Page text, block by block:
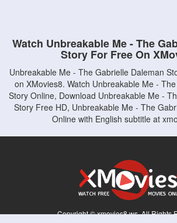
Watch Unbreakable Me - The
Story For Free On
Unbreakable Me - The Gabrielle Daleman
on XMovies8. Watch Unbreakable Me -
Story Online, Download Unbreakable Me -
Story Free HD, Unbreakable Me - The
Online with English subtitle at
Copyright © xmovies8.ws. All Rights